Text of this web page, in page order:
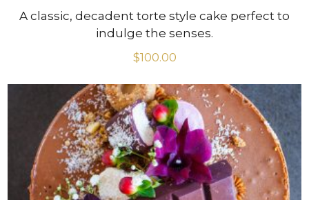
A classic, decadent torte style cake perfect to
indulge the senses.
$100.00
VIEW PRODUCT